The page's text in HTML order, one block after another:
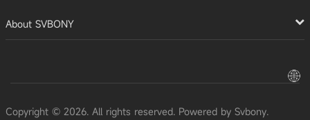
About SVBONY
Copyright © 2026. All rights reserved. Powered by Svbony.